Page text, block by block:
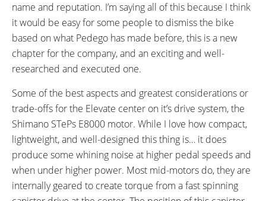
HANDLEBAR:
Race Face Aeffect R, Alloy, Low-
Rise, 780 mm Length
BRAKE DETAILS:
Shimano Deore Hydraulic Disc
with 203 mm Rotors, Shimano
Dual Piston Calipers, Shimano
Deore Two-Finger Levers with
GRIPS:
Velo, Ergonomic Rubber,
Locking, Kraton Black
SADDLE:
WTB Volt
SEAT POST:
Kind Shock ETEN-I Dropper with
125 mm Travel, Alloy with Forged
Head
SEAT POST LENGTH:
256 mm
name and reputation. I’m saying all of this because I think
it would be easy for some people to dismiss the bike
based on what Pedego has made before, this is a new
chapter for the company, and an exciting and well-
researched and executed one.
Some of the best aspects and greatest considerations or
trade-offs for the Elevate center on it’s drive system, the
Shimano STePs E8000 motor. While I love how compact,
lightweight, and well-designed this thing is… it does
produce some whining noise at higher pedal speeds and
when under higher power. Most mid-motors do, they are
internally geared to create torque from a fast spinning